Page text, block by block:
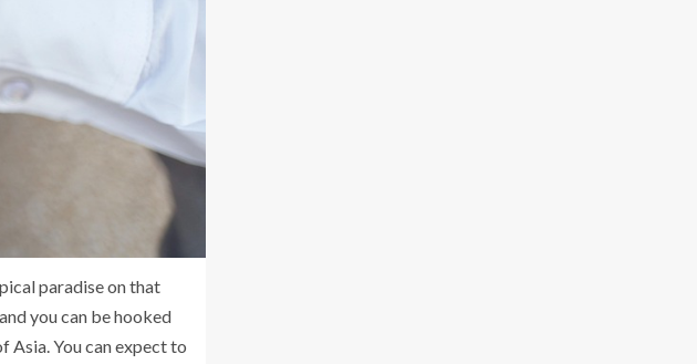
paradise on that
you can be hooked
Asia. You can expect to